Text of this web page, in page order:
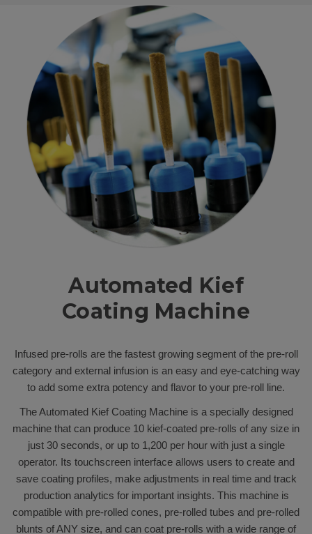
Automated Kief
Coating Machine
Infused pre-rolls are the fastest growing segment of the pre-roll
category and external infusion is an easy and eye-catching way
to add some extra potency and flavor to your pre-roll line.
The Automated Kief Coating Machine is a specially designed
machine that can produce 10 kief-coated pre-rolls of any size in
just 30 seconds, or up to 1,200 per hour with just a single
operator. Its touchscreen interface allows users to create and
save coating profiles, make adjustments in real time and track
production analytics for important insights. This machine is
compatible with pre-rolled cones, pre-rolled tubes and pre-rolled
blunts of ANY size, and can coat pre-rolls with a wide range of